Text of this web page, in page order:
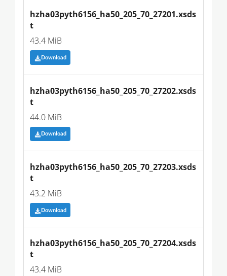
hzha03pyth6156_ha50_205_70_27201.xsds
t
43.4 MiB
Download
hzha03pyth6156_ha50_205_70_27202.xsds
t
44.0 MiB
Download
hzha03pyth6156_ha50_205_70_27203.xsds
t
43.2 MiB
Download
hzha03pyth6156_ha50_205_70_27204.xsds
t
43.4 MiB